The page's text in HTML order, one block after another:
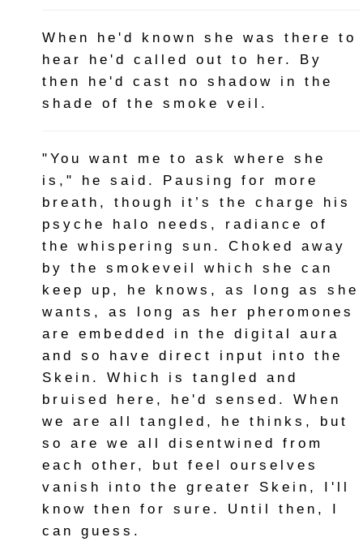
When he'd known she was there to
hear he'd called out to her. By
then he'd cast no shadow in the
shade of the smoke veil.
"You want me to ask where she
is," he said. Pausing for more
breath, though it’s the charge his
psyche halo needs, radiance of
the whispering sun. Choked away
by the smokeveil which she can
keep up, he knows, as long as she
wants, as long as her pheromones
are embedded in the digital aura
and so have direct input into the
Skein. Which is tangled and
bruised here, he'd sensed. When
we are all tangled, he thinks, but
so are we all disentwined from
each other, but feel ourselves
vanish into the greater Skein, I'll
know then for sure. Until then, I
can guess.